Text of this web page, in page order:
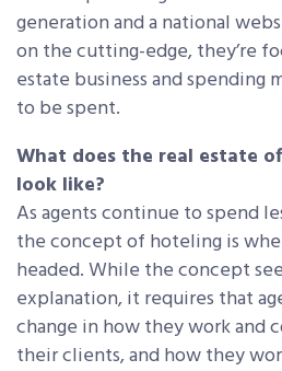
generation and a national
on the cutting-edge, they’re
estate business and spending
to be spent.
What does the real estate
look like?
As agents continue to spend
the concept of hoteling is
headed. While the concept
explanation, it requires that
change in how they work and
their clients, and how they